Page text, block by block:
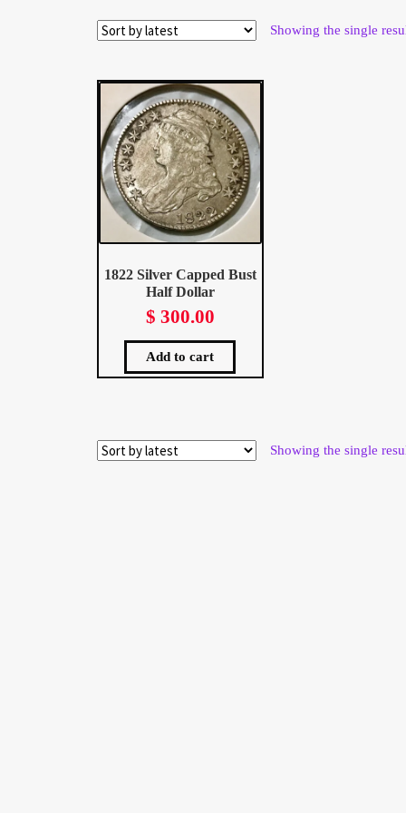
Showing the single
1822 Silver Capped Bust
Half Dollar
$ 300.00
Add to cart
Showing the single